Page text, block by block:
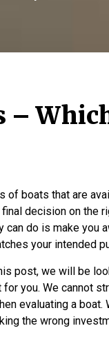
–
of boats that are
final decision on the
can do is make you
your intended
post, we will be
you. We cannot
evaluating a boat.
the wrong